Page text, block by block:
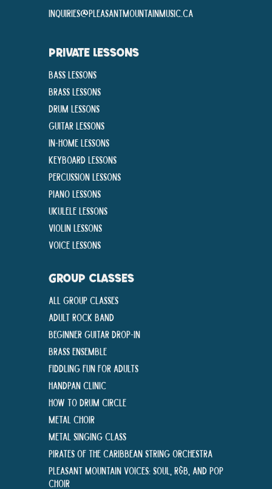
inquiries@pleasantmountainmusic.ca
PRIVATE LESSONS
Bass Lessons
Brass Lessons
Drum Lessons
Guitar Lessons
In-Home lessons
Keyboard Lessons
Percussion Lessons
Piano Lessons
Ukulele Lessons
Violin Lessons
Voice Lessons
GROUP CLASSES
All Group Classes
Adult Rock Band
Beginner Guitar Drop-In
Brass Ensemble
Fiddling Fun For Adults
Handpan Clinic
How To Drum Circle
Metal Choir
Metal Singing Class
Pirates of the Caribbean String Orchestra
Pleasant Mountain Voices: Soul, R&B, and Pop
Choir